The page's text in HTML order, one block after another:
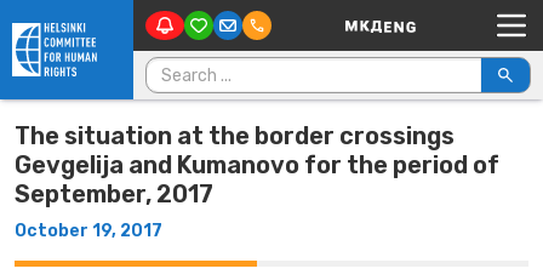
Skip to content Main Navigation
Search for:
The situation at the border crossings
Gevgelija and Kumanovo for the period of
September, 2017
October 19, 2017